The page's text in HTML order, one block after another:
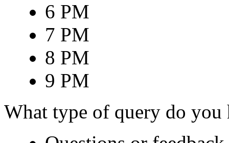
6 PM
7 PM
8 PM
9 PM
What type of query do you